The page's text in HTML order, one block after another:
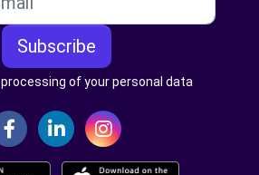
Subscribe
of your personal data